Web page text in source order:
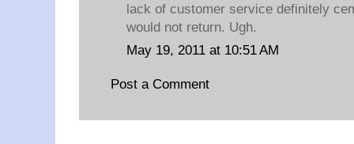
lack of customer service definitely
would not return. Ugh.
May 19, 2011 at 10:51 AM
Post a Comment